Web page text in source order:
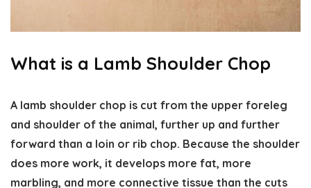
What is a Lamb Shoulder Chop
A lamb shoulder chop is cut from the upper foreleg
and shoulder of the animal, further up and further
forward than a loin or rib chop. Because the shoulder
does more work, it develops more fat, more
marbling, and more connective tissue than the cuts